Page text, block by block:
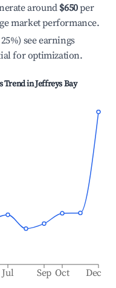
around $650per
market performance.
see earnings
for optimization.
Trend inJeffreys Bay
Jul Sep Oct Dec